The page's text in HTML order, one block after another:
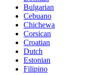
Bulgarian
Cebuano
Chichewa
Corsican
Croatian
Dutch
Estonian
Filipino